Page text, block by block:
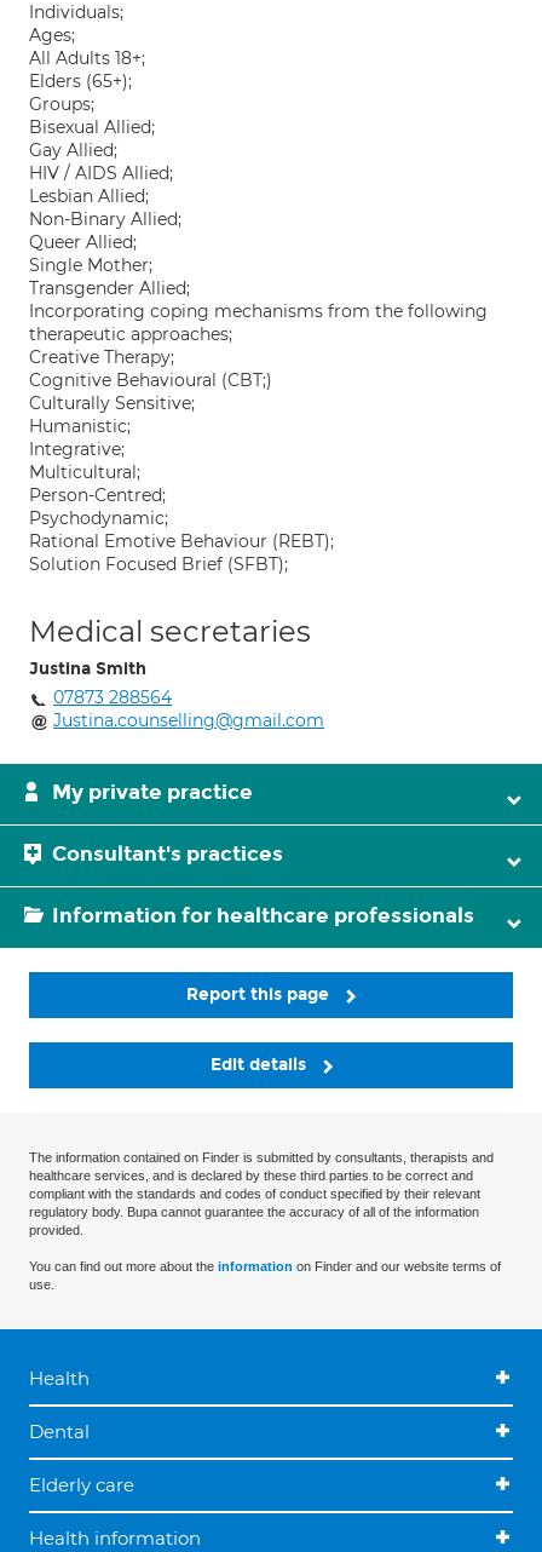
Individuals;
Ages;
All Adults 18+;
Elders (65+);
Groups;
Bisexual Allied;
Gay Allied;
HIV / AIDS Allied;
Lesbian Allied;
Non-Binary Allied;
Queer Allied;
Single Mother;
Transgender Allied;
Incorporating coping mechanisms from the following
therapeutic approaches;
Creative Therapy;
Cognitive Behavioural (CBT;)
Culturally Sensitive;
Humanistic;
Integrative;
Multicultural;
Person-Centred;
Psychodynamic;
Rational Emotive Behaviour (REBT);
Solution Focused Brief (SFBT);
Medical secretaries
Justina Smith
07873 288564
Justina.counselling@gmail.com
My private practice
Consultant's practices
Information for healthcare professionals
Report this page
Edit details
The information contained on Finder is submitted by consultants, therapists and
healthcare services, and is declared by these third parties to be correct and
compliant with the standards and codes of conduct specified by their relevant
regulatory body. Bupa cannot guarantee the accuracy of all of the information
provided.
You can find out more about the information on Finder and our website terms of
use.
Health
Dental
Elderly care
Health information